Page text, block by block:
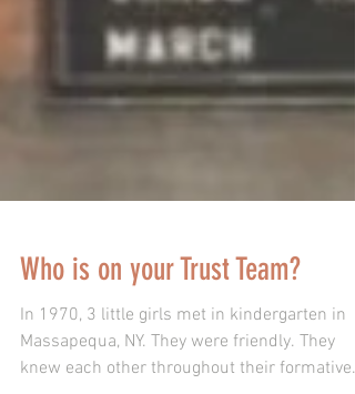
Who is on your Trust Team?
In 1970, 3 little girls met in kindergarten in
Massapequa, NY. They were friendly. They